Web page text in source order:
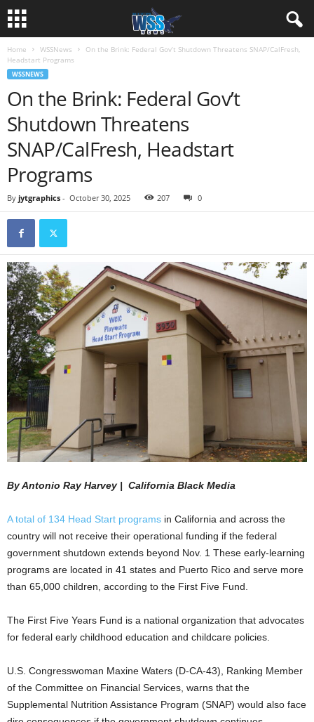
Home WSSNews
On the Brink: Federal Gov’t Shutdown Threatens SNAP/CalFresh,
Headstart Programs
WSSNEWS
On the Brink: Federal Gov’t
Shutdown Threatens
SNAP/CalFresh, Headstart
Programs
By jytgraphics - October 30, 2025 207 0
By Antonio Ray Harvey | California Black Media
A total of 134 Head Start programs in California and across the
country will not receive their operational funding if the federal
government shutdown extends beyond Nov. 1 These early-learning
programs are located in 41 states and Puerto Rico and serve more
than 65,000 children, according to the First Five Fund.
The First Five Years Fund is a national organization that advocates
for federal early childhood education and childcare policies.
U.S. Congresswoman Maxine Waters (D-CA-43), Ranking Member
of the Committee on Financial Services, warns that the
Supplemental Nutrition Assistance Program (SNAP) would also face